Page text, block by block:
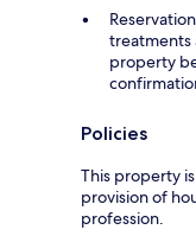
treatments
property
Policies
This property
provision of
profession.